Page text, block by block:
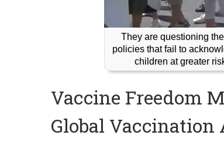
They are questioning
policies that fail to
children at greater
Vaccine Freedom
Global Vaccination